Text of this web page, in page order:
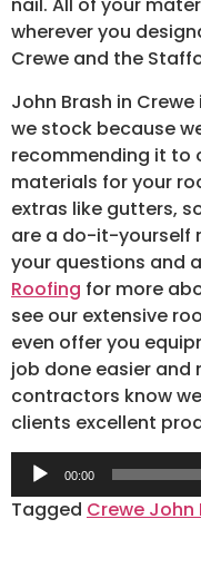
nail. All of your
wherever you
Crewe and the
John Brash in
we stock because
recommending it to
materials for your
extras like gutters,
are a do-it-yourself
your questions and
Roofing for more
see our extensive
even offer you
job done easier and
contractors know
clients excellent
Audio
Player
00:00
Tagged Crewe John